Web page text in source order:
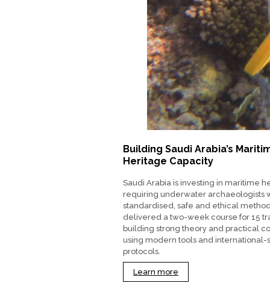
Building Saudi Arabia’s
Heritage Capacity
Saudi Arabia is investing in maritime
requiring underwater archaeologists
standardised, safe and ethical
delivered a two-week course for 15
building strong theory and practical
using modern tools and international-
protocols.
Learn more